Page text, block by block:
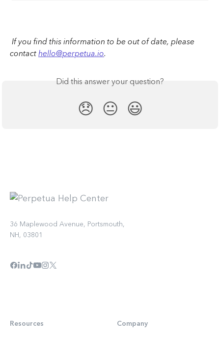
contact hello@perpetua.io.
Did this answer your question?
😞 😐 😃
36 Maplewood Avenue, Portsmouth,
NH, 03801
Resources
Company